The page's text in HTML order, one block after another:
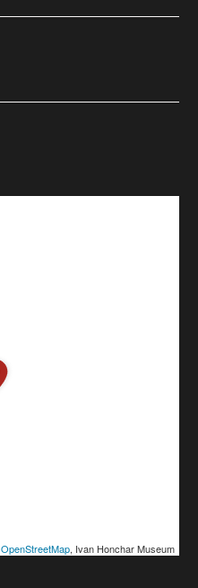
OpenStreetMap, Ivan Honchar Museum